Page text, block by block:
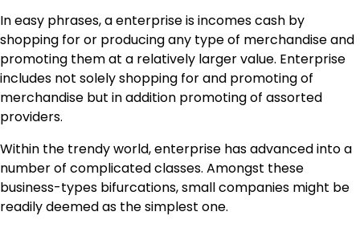
In easy phrases, a enterprise is incomes cash by
shopping for or producing any type of merchandise and
promoting them at a relatively larger value. Enterprise
includes not solely shopping for and promoting of
merchandise but in addition promoting of assorted
providers.
Within the trendy world, enterprise has advanced into a
number of complicated classes. Amongst these
business-types bifurcations, small companies might be
readily deemed as the simplest one.